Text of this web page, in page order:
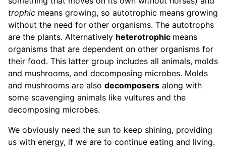
trophic means growing, so autotrophic means growing
without the need for other organisms. The autotrophs
are the plants. Alternatively heterotrophic means
organisms that are dependent on other organisms for
their food. This latter group includes all animals, molds
and mushrooms, and decomposing microbes. Molds
and mushrooms are also decomposers along with
some scavenging animals like vultures and the
decomposing microbes.
We obviously need the sun to keep shining, providing
us with energy, if we are to continue eating and living.